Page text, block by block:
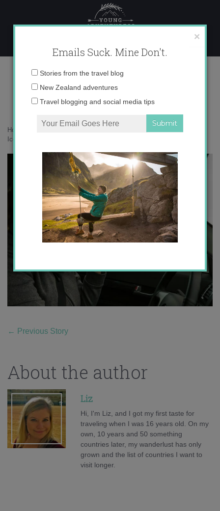
content
IMG_5765 copy
Home
Iceland
← Previous Story
About the author
Liz
Hi, I'm Liz, and I got my first taste for
traveling when I was 16 years old. On my
own, 10 years and 50 something
countries later, my wanderlust has only
grown and the list of countries I want to
visit longer.
×
Emails Suck. Mine Don't.
Email
Stories from the travel blog
New Zealand adventures
Travel blogging and social media tips